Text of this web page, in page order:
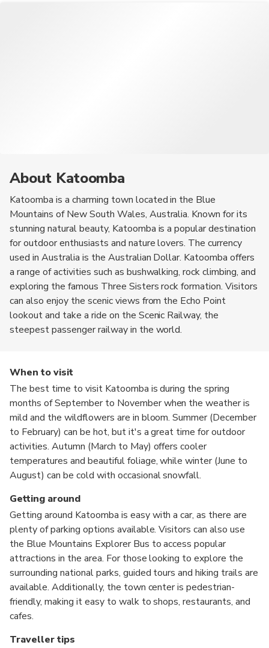
About Katoomba
Katoomba is a charming town located in the Blue
Mountains of New South Wales, Australia. Known for its
stunning natural beauty, Katoomba is a popular destination
for outdoor enthusiasts and nature lovers. The currency
used in Australia is the Australian Dollar. Katoomba offers
a range of activities such as bushwalking, rock climbing, and
exploring the famous Three Sisters rock formation. Visitors
can also enjoy the scenic views from the Echo Point
lookout and take a ride on the Scenic Railway, the
steepest passenger railway in the world.
When to visit
The best time to visit Katoomba is during the spring
months of September to November when the weather is
mild and the wildflowers are in bloom. Summer (December
to February) can be hot, but it's a great time for outdoor
activities. Autumn (March to May) offers cooler
temperatures and beautiful foliage, while winter (June to
August) can be cold with occasional snowfall.
Getting around
Getting around Katoomba is easy with a car, as there are
plenty of parking options available. Visitors can also use
the Blue Mountains Explorer Bus to access popular
attractions in the area. For those looking to explore the
surrounding national parks, guided tours and hiking trails are
available. Additionally, the town center is pedestrian-
friendly, making it easy to walk to shops, restaurants, and
cafes.
Traveller tips